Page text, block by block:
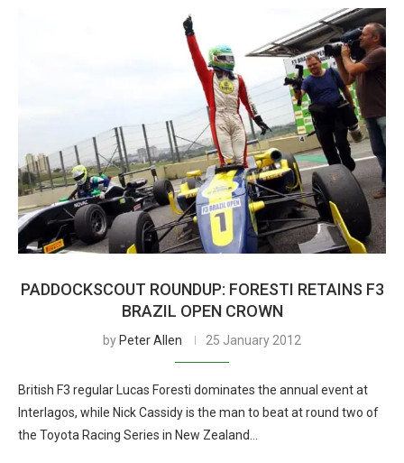
PADDOCKSCOUT ROUNDUP: FORESTI RETAINS F3
BRAZIL OPEN CROWN
by Peter Allen 25 January 2012
British F3 regular Lucas Foresti dominates the annual event at
Interlagos, while Nick Cassidy is the man to beat at round two of
the Toyota Racing Series in New Zealand…